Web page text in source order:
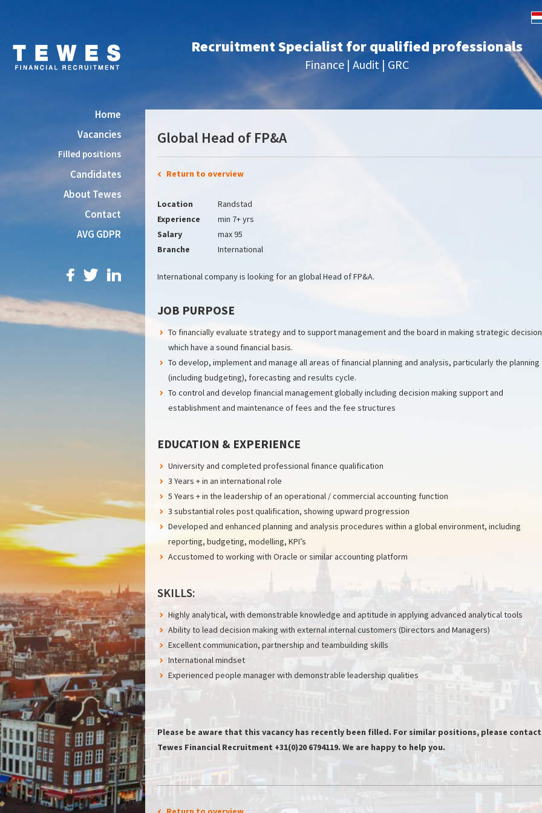
Home
Vacancies
Filled positions
Candidates
About Tewes
Contact
AVG GDPR
Recruitment Specialist for qualified professionals
Finance | Audit | GRC
Global Head of FP&A
Return to overview
Location
Randstad
Experience
min 7+ yrs
Salary
max 95
Branche
International
International company is looking for an global Head of FP&A.
JOB PURPOSE
To financially evaluate strategy and to support management and the board in making strategic
which have a sound financial basis.
To develop, implement and manage all areas of financial planning and analysis, particularly the planning
(including budgeting), forecasting and results cycle.
To control and develop financial management globally including decision making support and
establishment and maintenance of fees and the fee structures
EDUCATION & EXPERIENCE
University and completed professional finance qualification
3 Years + in an international role
5 Years + in the leadership of an operational / commercial accounting function
3 substantial roles post qualification, showing upward progression
Developed and enhanced planning and analysis procedures within a global environment, including
reporting, budgeting, modelling, KPI’s
Accustomed to working with Oracle or similar accounting platform
SKILLS:
Highly analytical, with demonstrable knowledge and aptitude in applying advanced analytical tools
Ability to lead decision making with external internal customers (Directors and Managers)
Excellent communication, partnership and teambuilding skills
International mindset
Experienced people manager with demonstrable leadership qualities
Please be aware that this vacancy has recently been filled. For similar positions, please contact
Tewes Financial Recruitment +31(0)20 6794119. We are happy to help you.